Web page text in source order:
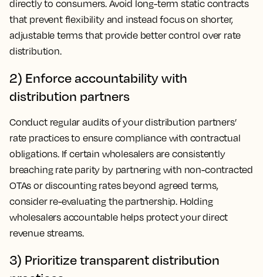
directly to consumers. Avoid long-term static contracts
that prevent flexibility and instead focus on shorter,
adjustable terms that provide better control over rate
distribution.
2) Enforce accountability with
distribution partners
Conduct regular audits of your distribution partners’
rate practices to ensure compliance with contractual
obligations. If certain wholesalers are consistently
breaching rate parity by partnering with non-contracted
OTAs or discounting rates beyond agreed terms,
consider re-evaluating the partnership. Holding
wholesalers accountable helps protect your direct
revenue streams.
3) Prioritize transparent distribution